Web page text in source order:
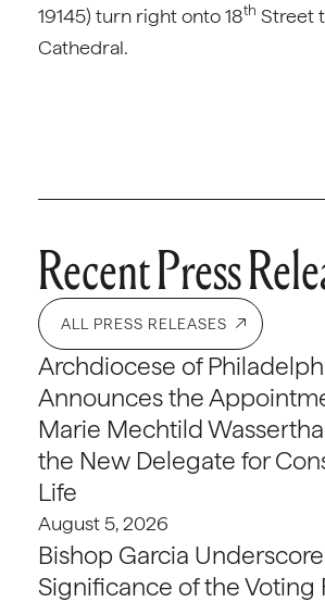
19145) turn right onto 18th Street
Cathedral.
Recent Press
ALL PRESS RELEASES
Archdiocese of
Announces the
Marie Mechtild
the New Delegate for
Life
August 5, 2026
Bishop Garcia
Significance of the Voting